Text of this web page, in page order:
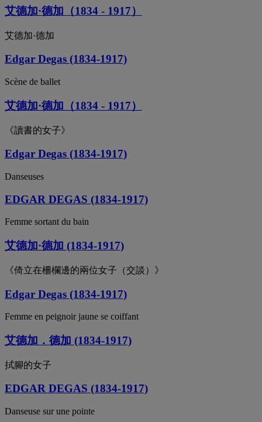
艾德加·德加（1834 - 1917）
艾德加·德加
Edgar Degas (1834-1917)
Scène de ballet
艾德加·德加（1834 - 1917）
《讀書的女子》
Edgar Degas (1834-1917)
Danseuses
EDGAR DEGAS (1834-1917)
Femme sortant du bain
艾德加·德加 (1834-1917)
《倚立在柵欄邊的兩位女子（交談）》
Edgar Degas (1834-1917)
Femme en peignoir jaune se coiffant
艾德加．德加 (1834-1917)
拭腳的女子
EDGAR DEGAS (1834-1917)
Danseuse sur une pointe